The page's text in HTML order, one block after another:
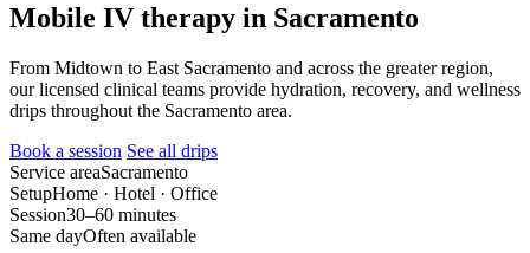
Mobile IV therapy in Sacramento
From Midtown to East Sacramento and across the greater region,
our licensed clinical teams provide hydration, recovery, and wellness
drips throughout the Sacramento area.
Book a session See all drips
Service areaSacramento
SetupHome · Hotel · Office
Session30–60 minutes
Same dayOften available